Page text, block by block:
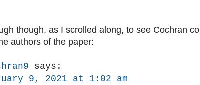
though, as I scrolled along, to see Cochran
authors of the paper:
says:
9, 2021 at 1:02 am